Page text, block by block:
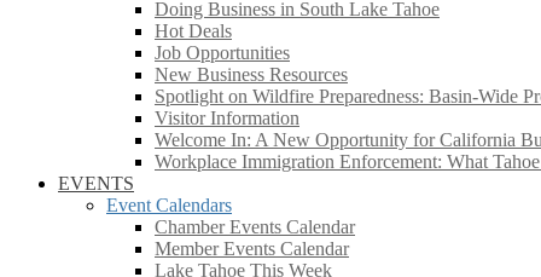
Doing Business in South Lake Tahoe
Hot Deals
Job Opportunities
New Business Resources
Spotlight on Wildfire Preparedness: Basin-Wide
Visitor Information
Welcome In: A New Opportunity for California
Workplace Immigration Enforcement: What
EVENTS
Event Calendars
Chamber Events Calendar
Member Events Calendar
Lake Tahoe This Week